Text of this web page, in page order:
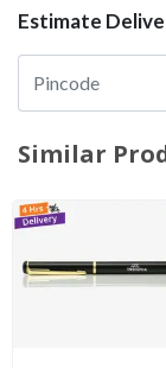
Estimate
Similar